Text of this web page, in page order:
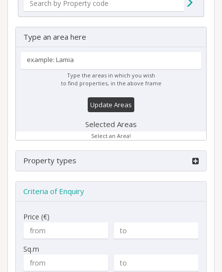
Type an area here
Type the areas in which you wish
to find properties, in the above frame
Update Areas
Selected Areas
Select an Area!
Property types
Criteria of Enquiry
Price (€)
Sq.m